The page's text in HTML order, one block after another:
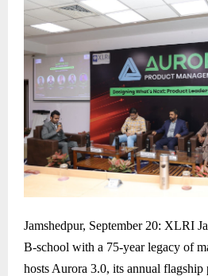
Jamshedpur, September 20: XLRI
B-school with a 75-year legacy of
hosts Aurora 3.0, its annual flagship